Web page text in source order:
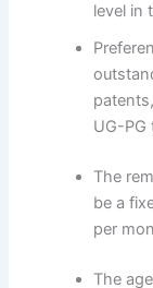
level in
UG-PG
The
be a
per
The